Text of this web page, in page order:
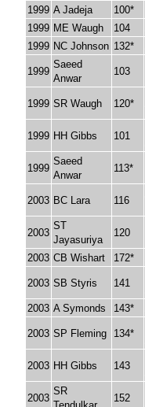
1999 A Jadeja 100*
1999 ME Waugh 104
1999 NC Johnson 132*
1999
Saeed
Anwar
103
1999 SR Waugh 120*
1999 HH Gibbs 101
1999
Saeed
Anwar
113*
2003 BC Lara 116
2003
ST
Jayasuriya
120
2003 CB Wishart 172*
2003 SB Styris 141
2003 A Symonds 143*
2003 SP Fleming 134*
2003 HH Gibbs 143
2003
SR
152